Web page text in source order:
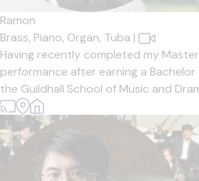
Ramon
Brass, Piano, Organ, Tuba |
Having recently completed my
performance after earning a
the Guildhall School of Music and